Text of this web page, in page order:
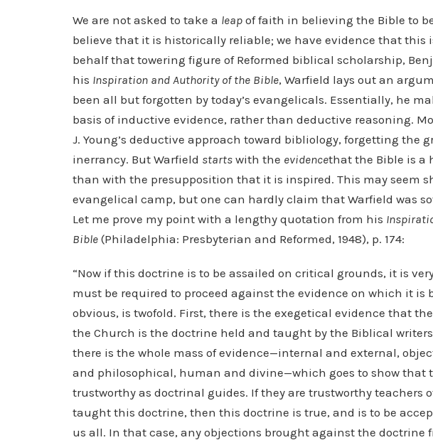
We are not asked to take a leap of faith in believing the Bible to
believe that it is historically reliable; we have evidence that this
behalf that towering figure of Reformed biblical scholarship,
his Inspiration and Authority of the Bible, Warfield lays out an
been all but forgotten by today’s evangelicals. Essentially, he
basis of inductive evidence, rather than deductive reasoning.
J. Young’s deductive approach toward bibliology, forgetting the
inerrancy. But Warfield starts with the evidencethat the Bible is a
than with the presupposition that it is inspired. This may seem
evangelical camp, but one can hardly claim that Warfield was
Let me prove my point with a lengthy quotation from his
Bible (Philadelphia: Presbyterian and Reformed, 1948), p. 174:
“Now if this doctrine is to be assailed on critical grounds, it is
must be required to proceed against the evidence on which it is
obvious, is twofold. First, there is the exegetical evidence that
the Church is the doctrine held and taught by the Biblical
there is the whole mass of evidence—internal and external,
and philosophical, human and divine—which goes to show that
trustworthy as doctrinal guides. If they are trustworthy teachers
taught this doctrine, then this doctrine is true, and is to be
us all. In that case, any objections brought against the doctrine